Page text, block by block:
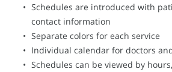
Schedules are introduced with
contact information
Separate colors for each service
Individual calendar for doctors
Schedules can be viewed by